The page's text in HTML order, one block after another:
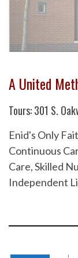
A United
Tours: 301 S.
Enid's Only
Continuous
Care, Skilled
Independent